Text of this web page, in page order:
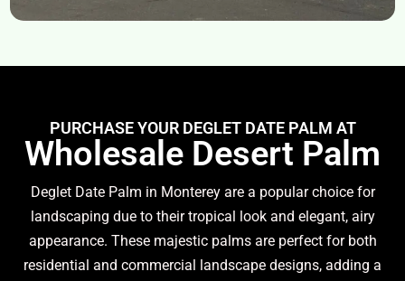
PURCHASE YOUR DEGLET DATE PALM AT
Wholesale Desert Palm
Deglet Date Palm in Monterey are a popular choice for
landscaping due to their tropical look and elegant, airy
appearance. These majestic palms are perfect for both
residential and commercial landscape designs, adding a